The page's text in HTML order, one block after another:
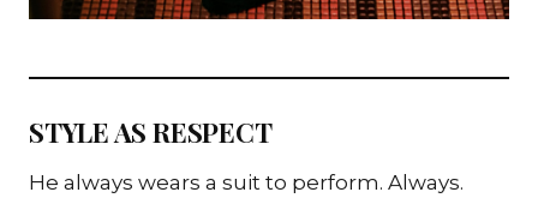
STYLE AS RESPECT
He always wears a suit to perform. Always.